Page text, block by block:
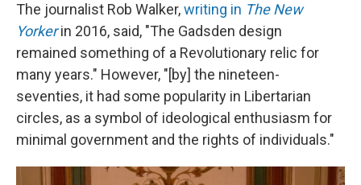
The journalist Rob Walker,writing in The New
Yorkerin 2016, said, "The Gadsden design
remained something of a Revolutionary relic for
many years." However, "[by] the nineteen-
seventies, it had some popularity in Libertarian
circles, as a symbol of ideological enthusiasm for
minimal government and the rights of individuals."